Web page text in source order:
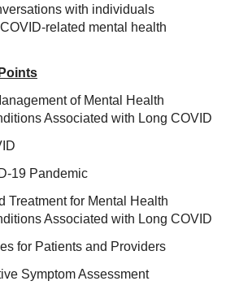
with individuals
related mental health
of Mental Health
Associated with Long COVID
19 Pandemic
Treatment for Mental Health
Associated with Long COVID
for Patients and Providers
Symptom Assessment